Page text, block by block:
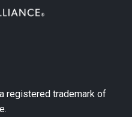
registered trademark of